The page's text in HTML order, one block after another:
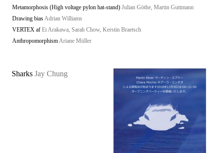
Metamorphosis (High voltage pylon hat-stand) Julian Göthe, Martin Guttmann
Drawing biasAdrian Williams
VERTEX af Ei Arakawa, Sarah Chow, Kerstin Braetsch
AnthropomorphismAriane Müller
Sharks Jay Chung